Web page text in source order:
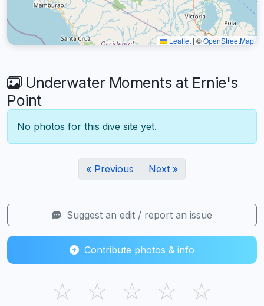
Leaflet | ©OpenStreetMap
Underwater Moments at Ernie's
Point
No photos for this dive site yet.
« Previous Next »
Suggest an edit / report an issue
Contribute photos & info
☆ ☆ ☆ ☆ ☆